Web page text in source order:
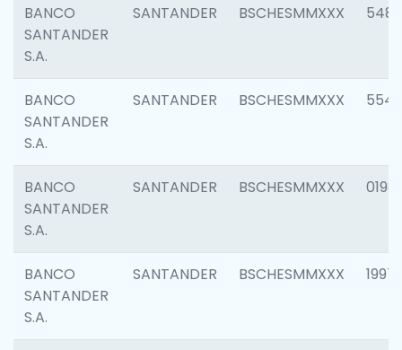
BANCO
SANTANDER
S.A.
SANTANDER BSCHESMMXXX 5485
BANCO
SANTANDER
S.A.
SANTANDER BSCHESMMXXX 5547
BANCO
SANTANDER
S.A.
SANTANDER BSCHESMMXXX 0198
BANCO
SANTANDER
S.A.
SANTANDER BSCHESMMXXX 1997